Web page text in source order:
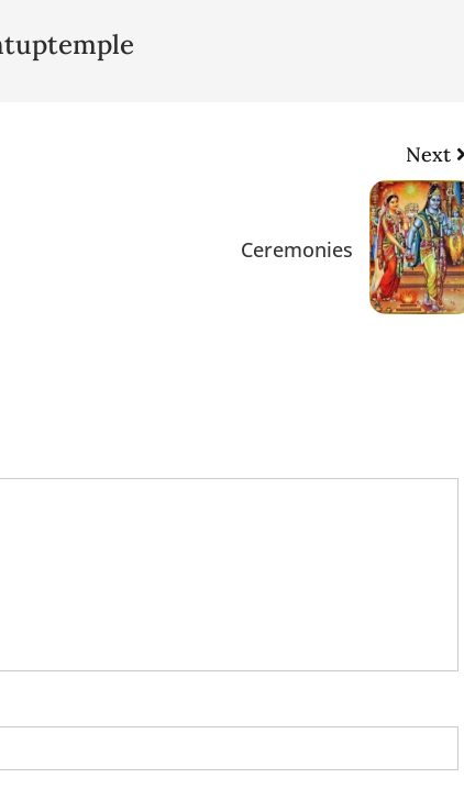
Next
Ceremonies